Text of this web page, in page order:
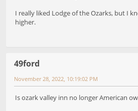
I really liked Lodge of the Ozarks, but I
higher.
49ford
November 28, 2022, 10:19:02 PM
Is ozark valley inn no longer American